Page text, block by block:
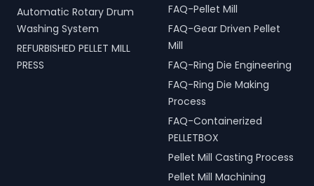
Automatic Rotary Drum
Washing System
REFURBISHED PELLET MILL
PRESS
FAQ-Pellet Mill
FAQ-Gear Driven Pellet
Mill
FAQ-Ring Die Engineering
FAQ-Ring Die Making
Process
FAQ-Containerized
PELLETBOX
Pellet Mill Casting Process
Pellet Mill Machining